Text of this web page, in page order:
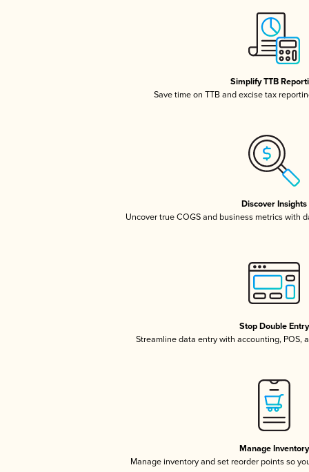
Simplify TTB
Save time on TTB and excise tax
Discover Insights
Uncover true COGS and business metrics with
Stop Double Entry
Streamline data entry with accounting, POS,
Manage Inventory
Manage inventory and set reorder points so